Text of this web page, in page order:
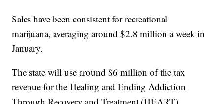
Sales have been consistent for recreational
marijuana, averaging around $2.8 million a week in
January.
The state will use around $6 million of the tax
revenue for the Healing and Ending Addiction
Through Recovery and Treatment (HEART)